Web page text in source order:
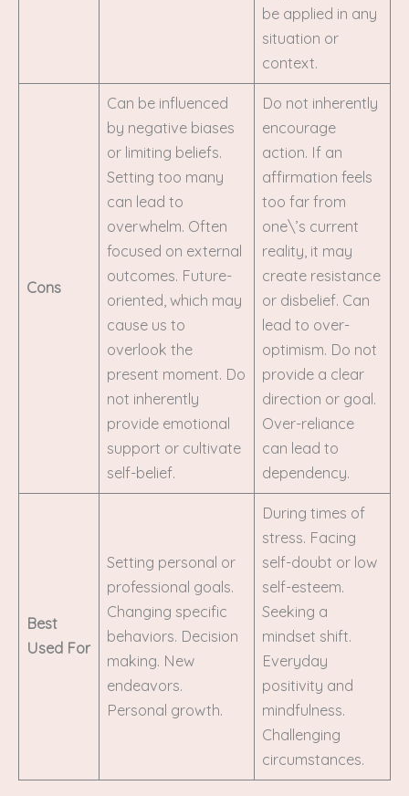
be applied in any
situation or
context.
Cons
Can be influenced
by negative biases
or limiting beliefs.
Setting too many
can lead to
overwhelm. Often
focused on external
outcomes. Future-
oriented, which may
cause us to
overlook the
present moment. Do
not inherently
provide emotional
support or cultivate
self-belief.
Do not inherently
encourage
action. If an
affirmation feels
too far from
one\’s current
reality, it may
create resistance
or disbelief. Can
lead to over-
optimism. Do not
provide a clear
direction or goal.
Over-reliance
can lead to
dependency.
Best
Used For
Setting personal or
professional goals.
Changing specific
behaviors. Decision
making. New
endeavors.
Personal growth.
During times of
stress. Facing
self-doubt or low
self-esteem.
Seeking a
mindset shift.
Everyday
positivity and
mindfulness.
Challenging
circumstances.